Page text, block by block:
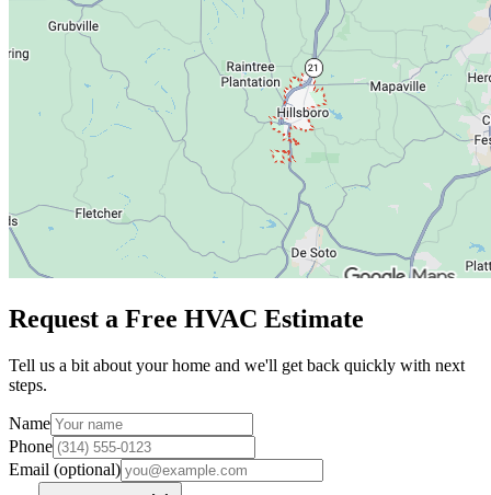
Request a Free HVAC Estimate
Tell us a bit about your home and we'll get back quickly with next
steps.
Name
Phone
Email (optional)